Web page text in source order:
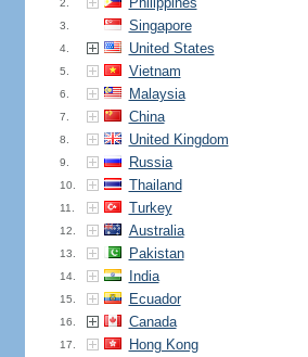
2.
3. Singapore
4. United States
5. Vietnam
6. Malaysia
7. China
8. United Kingdom
9. Russia
10. Thailand
11. Turkey
12. Australia
13. Pakistan
14. India
15. Ecuador
16. Canada
17. Hong Kong